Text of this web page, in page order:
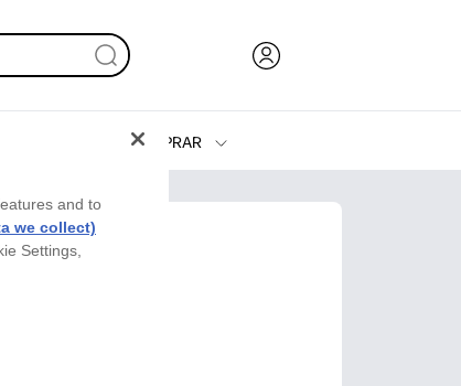
COMPRAR
Impresoras
and to
we collect)
Settings,